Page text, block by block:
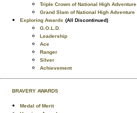
Triple Crown of National High Adventure
Grand Slam of National High Adventure
Exploring Awards (All Discontinued)
G.O.L.D.
Leadership
Ace
Ranger
Silver
Achievement
BRAVERY AWARDS
Medal of Merit